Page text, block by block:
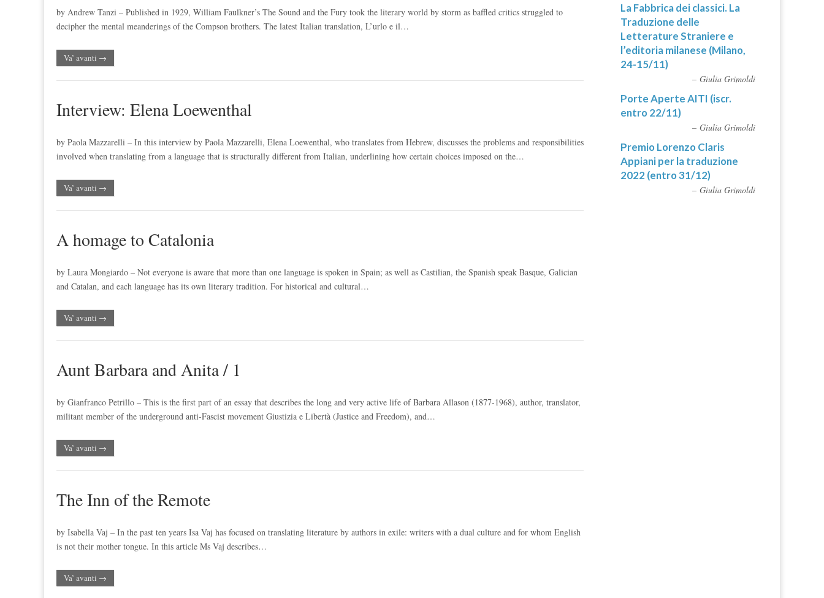
by Andrew Tanzi – Published in 1929, William Faulkner’s The Sound and the Fury took the literary world by storm as baffled critics struggled to
decipher the mental meanderings of the Compson brothers. The latest Italian translation, L’urlo e il…
Va’ avanti →
Interview: Elena Loewenthal
by Paola Mazzarelli – In this interview by Paola Mazzarelli, Elena Loewenthal, who translates from Hebrew, discusses the problems and responsibilities
involved when translating from a language that is structurally different from Italian, underlining how certain choices imposed on the…
Va’ avanti →
A homage to Catalonia
by Laura Mongiardo – Not everyone is aware that more than one language is spoken in Spain; as well as Castilian, the Spanish speak Basque, Galician
and Catalan, and each language has its own literary tradition. For historical and cultural…
Va’ avanti →
Aunt Barbara and Anita / 1
by Gianfranco Petrillo – This is the first part of an essay that describes the long and very active life of Barbara Allason (1877-1968), author, translator,
militant member of the underground anti-Fascist movement Giustizia e Libertà (Justice and Freedom), and…
Va’ avanti →
The Inn of the Remote
by Isabella Vaj – In the past ten years Isa Vaj has focused on translating literature by authors in exile: writers with a dual culture and for whom English
is not their mother tongue. In this article Ms Vaj describes…
Va’ avanti →
La Fabbrica dei classici. La
Traduzione delle
Letterature Straniere e
l’editoria milanese (Milano,
24-15/11)
Giulia Grimoldi
Porte Aperte AITI (iscr.
entro 22/11)
Giulia Grimoldi
Premio Lorenzo Claris
Appiani per la traduzione
2022 (entro 31/12)
Giulia Grimoldi